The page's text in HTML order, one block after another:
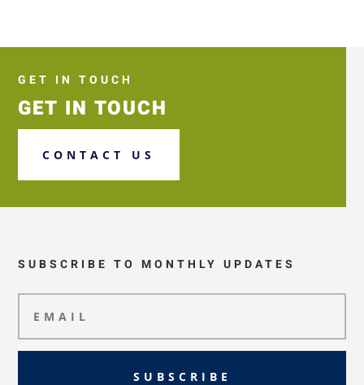
GET IN TOUCH
GET IN TOUCH
CONTACT US
SUBSCRIBE TO MONTHLY UPDATES
SUBSCRIBE